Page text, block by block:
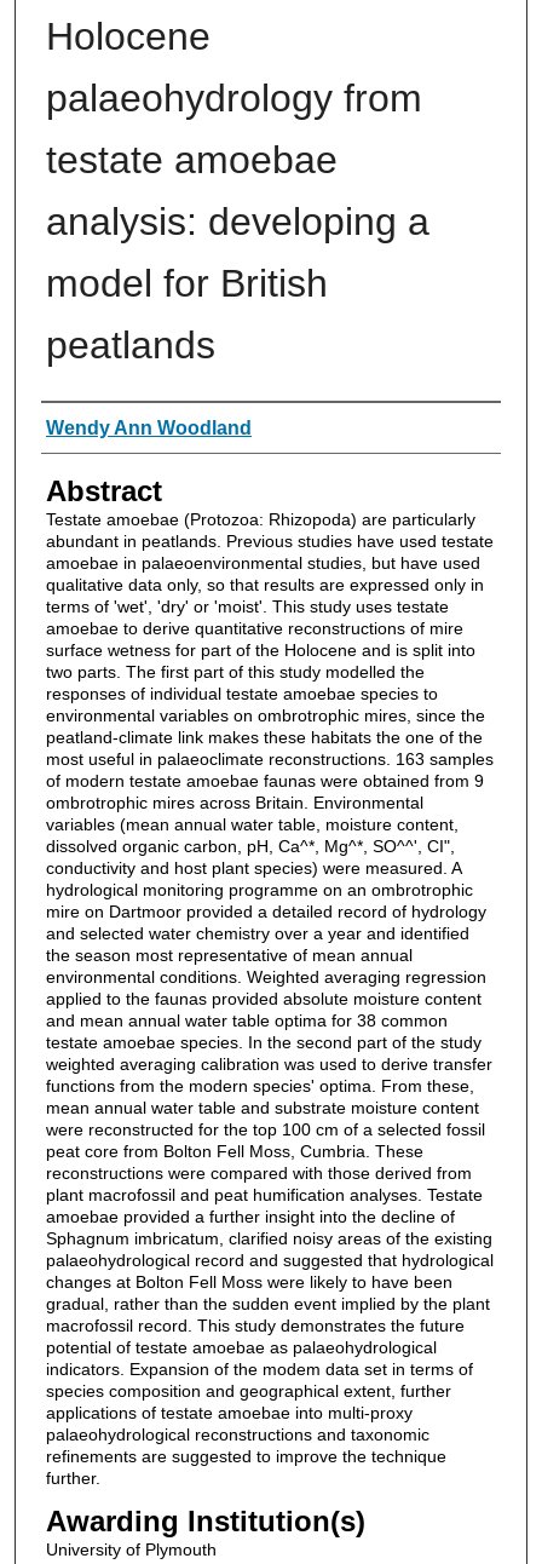
Holocene
palaeohydrology from
testate amoebae
analysis: developing a
model for British
peatlands
Authors
Wendy Ann Woodland
Abstract
Testate amoebae (Protozoa: Rhizopoda) are particularly
abundant in peatlands. Previous studies have used testate
amoebae in palaeoenvironmental studies, but have used
qualitative data only, so that results are expressed only in
terms of 'wet', 'dry' or 'moist'. This study uses testate
amoebae to derive quantitative reconstructions of mire
surface wetness for part of the Holocene and is split into
two parts. The first part of this study modelled the
responses of individual testate amoebae species to
environmental variables on ombrotrophic mires, since the
peatland-climate link makes these habitats the one of the
most useful in palaeoclimate reconstructions. 163 samples
of modern testate amoebae faunas were obtained from 9
ombrotrophic mires across Britain. Environmental
variables (mean annual water table, moisture content,
dissolved organic carbon, pH, Ca^*, Mg^*, SO^^', CI",
conductivity and host plant species) were measured. A
hydrological monitoring programme on an ombrotrophic
mire on Dartmoor provided a detailed record of hydrology
and selected water chemistry over a year and identified
the season most representative of mean annual
environmental conditions. Weighted averaging regression
applied to the faunas provided absolute moisture content
and mean annual water table optima for 38 common
testate amoebae species. In the second part of the study
weighted averaging calibration was used to derive transfer
functions from the modern species' optima. From these,
mean annual water table and substrate moisture content
were reconstructed for the top 100 cm of a selected fossil
peat core from Bolton Fell Moss, Cumbria. These
reconstructions were compared with those derived from
plant macrofossil and peat humification analyses. Testate
amoebae provided a further insight into the decline of
Sphagnum imbricatum, clarified noisy areas of the existing
palaeohydrological record and suggested that hydrological
changes at Bolton Fell Moss were likely to have been
gradual, rather than the sudden event implied by the plant
macrofossil record. This study demonstrates the future
potential of testate amoebae as palaeohydrological
indicators. Expansion of the modem data set in terms of
species composition and geographical extent, further
applications of testate amoebae into multi-proxy
palaeohydrological reconstructions and taxonomic
refinements are suggested to improve the technique
further.
Awarding Institution(s)
University of Plymouth